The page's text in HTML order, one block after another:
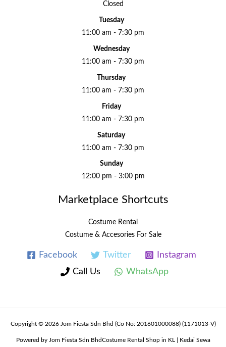
Closed
Tuesday
11:00 am - 7:30 pm
Wednesday
11:00 am - 7:30 pm
Thursday
11:00 am - 7:30 pm
Friday
11:00 am - 7:30 pm
Saturday
11:00 am - 7:30 pm
Sunday
12:00 pm - 3:00 pm
Marketplace Shortcuts
Costume Rental
Costume & Accesories For Sale
Facebook Twitter
Instagram
Call Us
WhatsApp
Copyright © 2026 Jom Fiesta Sdn Bhd (Co No: 201601000088) (1171013-V)
Powered by Jom Fiesta Sdn BhdCostume Rental Shop in KL | Kedai Sewa